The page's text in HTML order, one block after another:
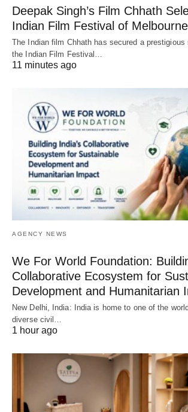
Deepak Singh’s Film Chhath
Indian Film Festival of
The Indian film Chhath has secured a
the Indian Film Festival…
11 minutes ago
AGENCY NEWS
We For World Foundation:
Collaborative Ecosystem for
Development and Humanitarian
New Delhi, India: India is home to one of the
diverse civil…
1 hour ago